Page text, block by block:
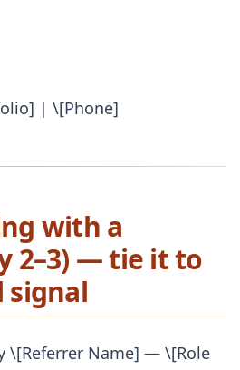
| \[Phone]
with a
2–3) — tie it to
\[Referrer Name] — \[Role